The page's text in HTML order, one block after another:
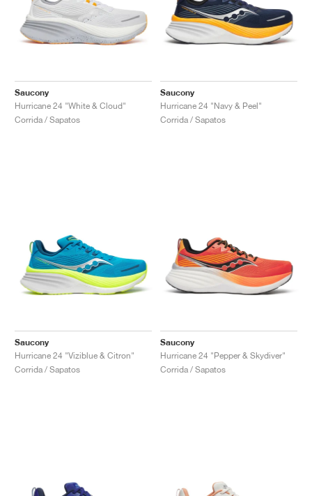
Saucony
Hurricane 24 "White & Cloud"
Corrida / Sapatos
Saucony
Hurricane 24 "Navy & Peel"
Corrida / Sapatos
Saucony
Hurricane 24 "Viziblue & Citron"
Corrida / Sapatos
Saucony
Hurricane 24 "Pepper & Skydiver"
Corrida / Sapatos